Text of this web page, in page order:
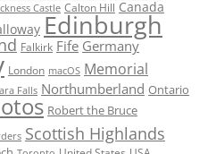
Castle Calton Hill Canada
Edinburgh
Falkirk Fife Germany
London macOS Memorial
Falls Northumberland Ontario
Robert the Bruce
Scottish Highlands